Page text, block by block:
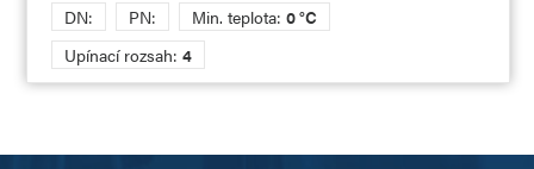
DN: PN: Min. teplota:0 °C
Upínací rozsah:4